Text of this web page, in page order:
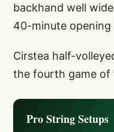
backhand well
40-minute
Cirstea half-
the fourth game of
Pro String Setups